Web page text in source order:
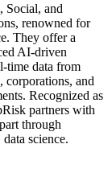
Social, and
renowned for
They offer a
AI-driven
time data from
corporations, and
Recognized as
partners with
through
science.